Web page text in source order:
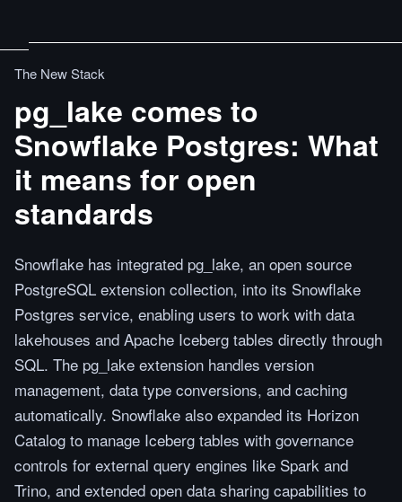
The New Stack
pg_lake comes to
Snowflake Postgres: What
it means for open
standards
Snowflake has integrated pg_lake, an open source
PostgreSQL extension collection, into its Snowflake
Postgres service, enabling users to work with data
lakehouses and Apache Iceberg tables directly through
SQL. The pg_lake extension handles version
management, data type conversions, and caching
automatically. Snowflake also expanded its Horizon
Catalog to manage Iceberg tables with governance
controls for external query engines like Spark and
Trino, and extended open data sharing capabilities to